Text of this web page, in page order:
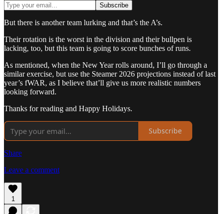
But there is another team lurking and that’s the A’s.
Their rotation is the worst in the division and their bullpen is
lacking, too, but this team is going to score bunches of runs.
As mentioned, when the New Year rolls around, I’ll go through a
similar exercise, but use the Steamer 2026 projections instead of last
year’s fWAR, as I believe that’ll give us more realistic numbers
looking forward.
Thanks for reading and Happy Holidays.
Subscribe
Share
Leave a comment
1